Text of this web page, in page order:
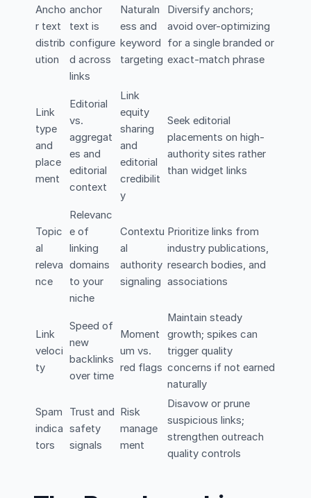
Ancho
r text
distrib
ution
anchor
text is
configure
d across
links
Naturaln
ess and
keyword
targeting
Diversify anchors;
avoid over-optimizing
for a single branded or
exact-match phrase
Link
type
and
place
ment
Editorial
vs.
aggregat
es and
editorial
context
Link
equity
sharing
and
editorial
credibilit
y
Seek editorial
placements on high-
authority sites rather
than widget links
Topic
al
releva
nce
Relevanc
e of
linking
domains
to your
niche
Contextu
al
authority
signaling
Prioritize links from
industry publications,
research bodies, and
associations
Link
veloci
ty
Speed of
new
backlinks
over time
Moment
um vs.
red flags
Maintain steady
growth; spikes can
trigger quality
concerns if not earned
naturally
Spam
indica
tors
Trust and
safety
signals
Risk
manage
ment
Disavow or prune
suspicious links;
strengthen outreach
quality controls